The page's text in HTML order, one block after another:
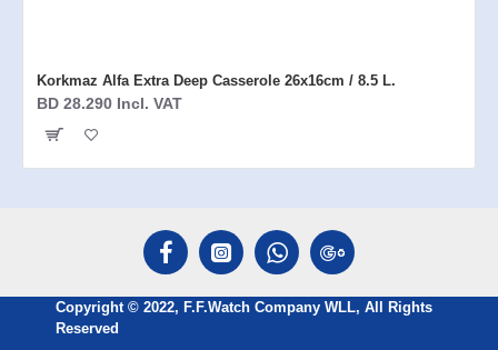
Korkmaz Alfa Extra Deep Casserole 26x16cm / 8.5 L.
BD 28.290 Incl. VAT
Copyright © 2022, F.F.Watch Company WLL, All Rights
Reserved